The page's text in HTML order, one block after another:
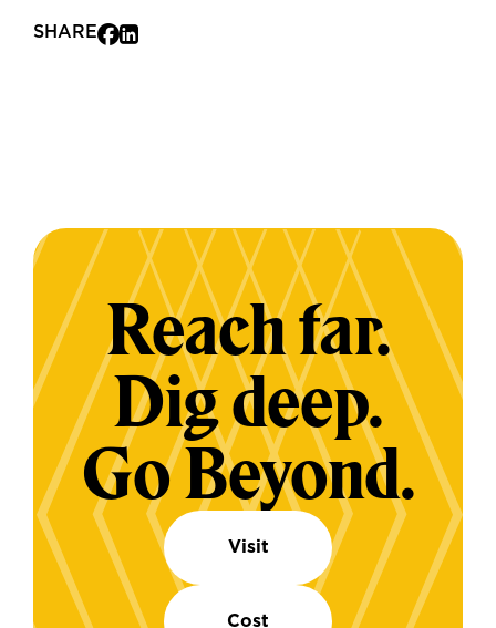
SHARE
Reach far.
Dig deep.
Go Beyond.
Visit
Cost